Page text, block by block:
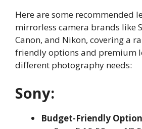
Here are some recommended
mirrorless camera brands like
Canon, and Nikon, covering a
friendly options and premium
different photography needs:
Sony:
Budget-Friendly